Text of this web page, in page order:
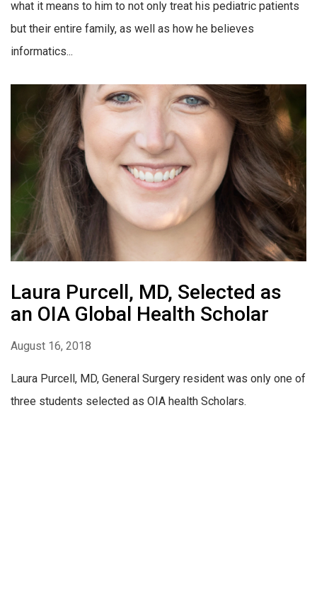
what it means to him to not only treat his pediatric patients
but their entire family, as well as how he believes
informatics...
Laura Purcell, MD, Selected as
an OIA Global Health Scholar
August 16, 2018
Laura Purcell, MD, General Surgery resident was only one of
three students selected as OIA health Scholars.